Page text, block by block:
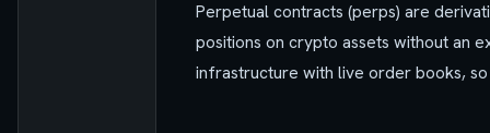
Perpetual contracts (perps) are
positions on crypto assets without an
infrastructure with live order books,